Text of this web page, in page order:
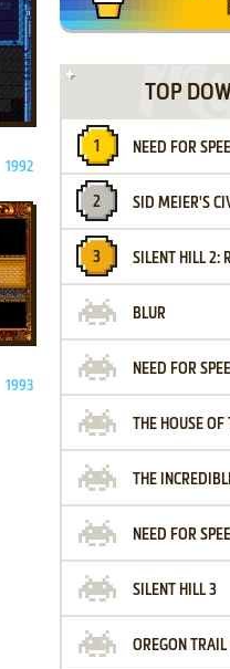
1992
1993
TOP
NEED FOR
SID MEIER'S
SILENT HILL 2:
BLUR
NEED FOR
THE HOUSE
THE
NEED FOR
SILENT HILL 3
OREGON TRAIL